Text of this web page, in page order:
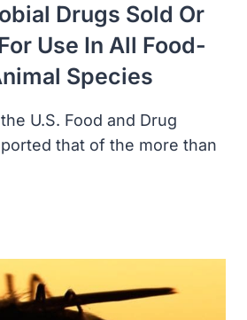
Drugs Sold Or
Use In All Food-
Species
U.S. Food and Drug
that of the more than